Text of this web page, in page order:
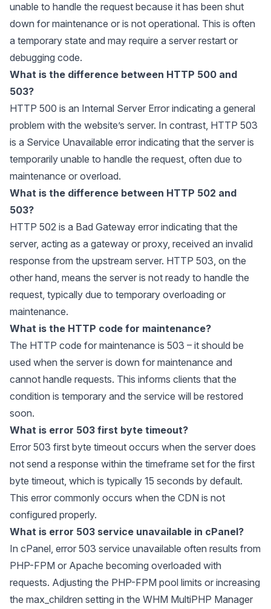
unable to handle the request because it has been shut
down for maintenance or is not operational. This is often
a temporary state and may require a server restart or
debugging code.
What is the difference between HTTP 500 and
503?
HTTP 500 is an Internal Server Error indicating a general
problem with the website’s server. In contrast, HTTP 503
is a Service Unavailable error indicating that the server is
temporarily unable to handle the request, often due to
maintenance or overload.
What is the difference between HTTP 502 and
503?
HTTP 502 is a Bad Gateway error indicating that the
server, acting as a gateway or proxy, received an invalid
response from the upstream server. HTTP 503, on the
other hand, means the server is not ready to handle the
request, typically due to temporary overloading or
maintenance.
What is the HTTP code for maintenance?
The HTTP code for maintenance is 503 – it should be
used when the server is down for maintenance and
cannot handle requests. This informs clients that the
condition is temporary and the service will be restored
soon.
What is error 503 first byte timeout?
Error 503 first byte timeout occurs when the server does
not send a response within the timeframe set for the first
byte timeout, which is typically 15 seconds by default.
This error commonly occurs when the CDN is not
configured properly.
What is error 503 service unavailable in cPanel?
In cPanel, error 503 service unavailable often results from
PHP-FPM or Apache becoming overloaded with
requests. Adjusting the PHP-FPM pool limits or increasing
the max_children setting in the WHM MultiPHP Manager